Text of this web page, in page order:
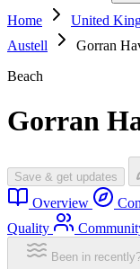
Home
United
Austell
Gorran
Beach
Gorran
Save & get updates
Overview
Quality
Been in